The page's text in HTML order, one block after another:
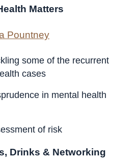
Matters
Pountney
some of the recurrent
cases
in mental health
of risk
Drinks & Networking